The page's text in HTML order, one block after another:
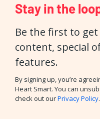
Stay in the
Be the first to
content, special
features.
By signing up, you’re
Heart Smart. You can
check out ourPrivacy Policy.